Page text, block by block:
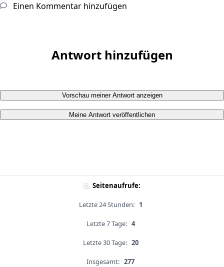
Einen Kommentar hinzufügen
Antwort hinzufügen
Vorschau meiner Antwort anzeigen
Meine Antwort veröffentlichen
Seitenaufrufe:
Letzte 24 Stunden: 1
Letzte 7 Tage: 4
Letzte 30 Tage: 20
Insgesamt: 277